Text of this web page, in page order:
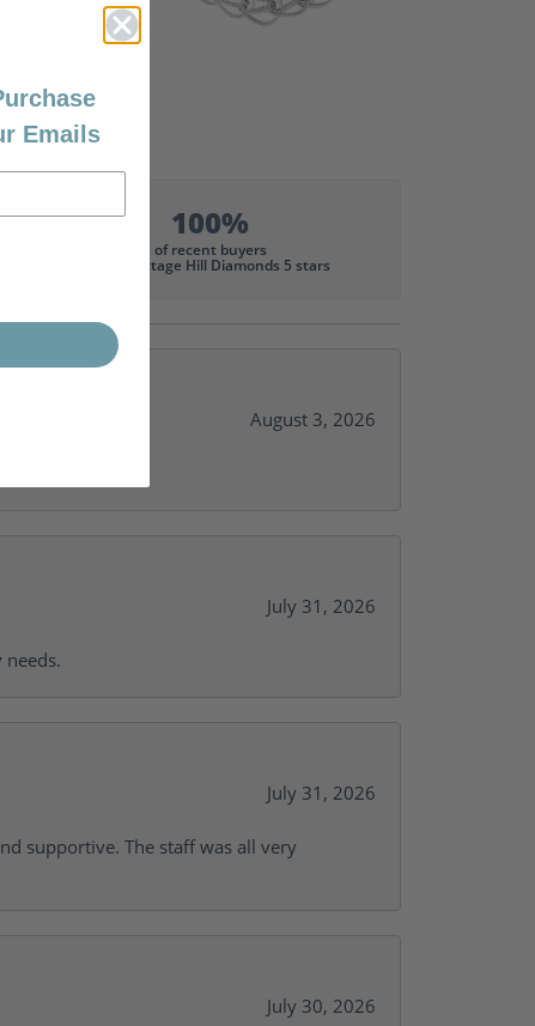
100%
of recent buyers
gave Cottage Hill Diamonds 5 stars
August 3, 2026
July 31, 2026
July 31, 2026
supportive. The staff was all very
July 30, 2026
Emails